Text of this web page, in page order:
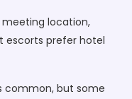
location,
escorts prefer hotel
common, but some